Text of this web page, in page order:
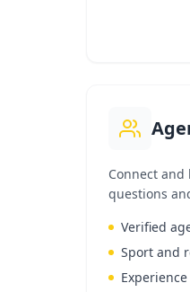
Connect
questions
Verified
Sport and